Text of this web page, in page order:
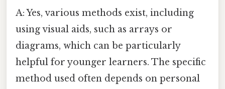
A: Yes, various methods exist, including
using visual aids, such as arrays or
diagrams, which can be particularly
helpful for younger learners. The specific
method used often depends on personal